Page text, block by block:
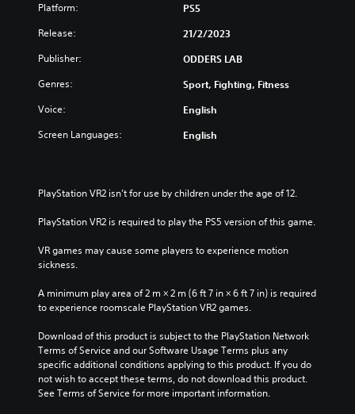
Platform: PS5
Release: 21/2/2023
Publisher: ODDERS LAB
Genres: Sport, Fighting, Fitness
Voice: English
Screen Languages: English
PlayStation VR2 isn’t for use by children under the age of 12.
PlayStation VR2 is required to play the PS5 version of this game.
VR games may cause some players to experience motion
sickness.
A minimum play area of 2 m × 2 m (6 ft 7 in × 6 ft 7 in) is required
to experience roomscale PlayStation VR2 games.
Download of this product is subject to the PlayStation Network
Terms of Service and our Software Usage Terms plus any
specific additional conditions applying to this product. If you do
not wish to accept these terms, do not download this product.
See Terms of Service for more important information.